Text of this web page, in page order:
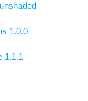
1.0.0
1.1.1